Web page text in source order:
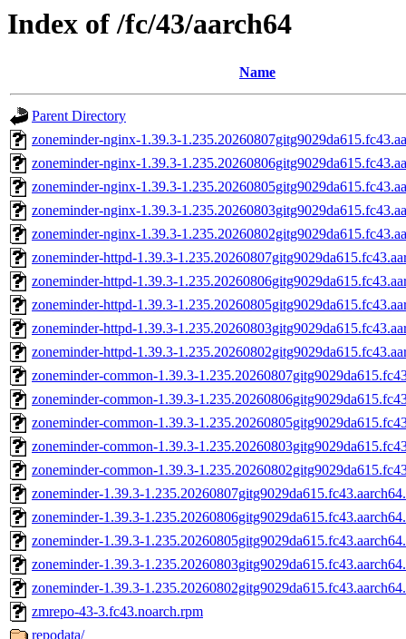
Index of /fc/43/aarch64
Name
Parent Directory
zoneminder-nginx-1.39.3-
zoneminder-nginx-1.39.3-
zoneminder-nginx-1.39.3-
zoneminder-nginx-1.39.3-
zoneminder-nginx-1.39.3-
zoneminder-httpd-1.39.3-
zoneminder-httpd-1.39.3-
zoneminder-httpd-1.39.3-
zoneminder-httpd-1.39.3-
zoneminder-httpd-1.39.3-
zoneminder-common-1.39.3-
zoneminder-common-1.39.3-
zoneminder-common-1.39.3-
zoneminder-common-1.39.3-
zoneminder-common-1.39.3-
zoneminder-1.39.3-
zoneminder-1.39.3-
zoneminder-1.39.3-
zoneminder-1.39.3-
zoneminder-1.39.3-
zmrepo-43-3.fc43.noarch.rpm
repodata/